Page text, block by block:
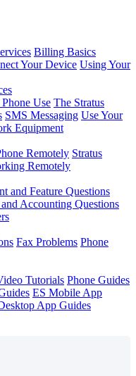
Billing Basics
Your Device Using Your
Use The Stratus
SMS Messaging Use Your
Equipment
Remotely Stratus
Remotely
and Feature Questions
Accounting Questions
Fax Problems Phone
Tutorials Phone Guides
ES Mobile App
App Guides